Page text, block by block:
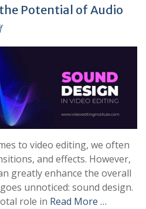
Potential of Audio
to video editing, we often
and effects. However,
greatly enhance the overall
unnoticed: sound design.
role in Read More …